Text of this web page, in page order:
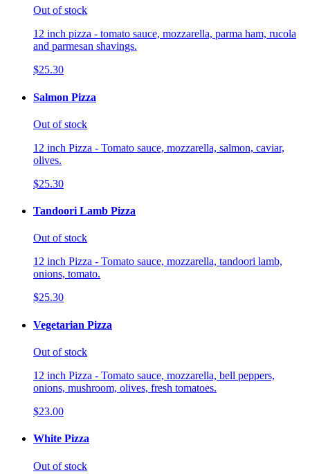
Out of stock
12 inch pizza - tomato sauce, mozzarella, parma ham, rucola
and parmesan shavings.
$25.30
Salmon Pizza
Out of stock
12 inch Pizza - Tomato sauce, mozzarella, salmon, caviar,
olives.
$25.30
Tandoori Lamb Pizza
Out of stock
12 inch Pizza - Tomato sauce, mozzarella, tandoori lamb,
onions, tomato.
$25.30
Vegetarian Pizza
Out of stock
12 inch Pizza - Tomato sauce, mozzarella, bell peppers,
onions, mushroom, olives, fresh tomatoes.
$23.00
White Pizza
Out of stock